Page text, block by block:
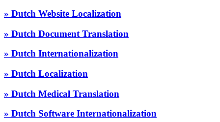
» Dutch Website Localization
» Dutch Document Translation
» Dutch Internationalization
» Dutch Localization
» Dutch Medical Translation
» Dutch Software Internationalization